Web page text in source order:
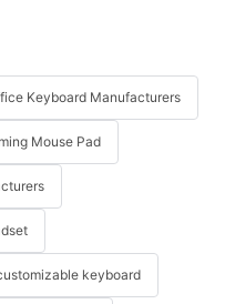
Keyboard Manufacturers
Mouse Pad
keyboard